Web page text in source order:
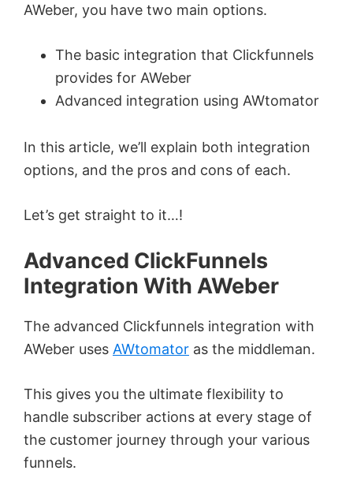
AWeber, you have two main options.
The basic integration that Clickfunnels
provides for AWeber
Advanced integration using AWtomator
In this article, we’ll explain both integration
options, and the pros and cons of each.
Let’s get straight to it…!
Advanced ClickFunnels
Integration With AWeber
The advanced Clickfunnels integration with
AWeber uses AWtomator as the middleman.
This gives you the ultimate flexibility to
handle subscriber actions at every stage of
the customer journey through your various
funnels.